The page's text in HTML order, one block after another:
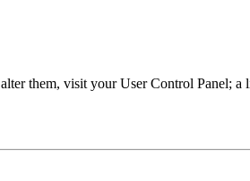
them, visit your User Control Panel;